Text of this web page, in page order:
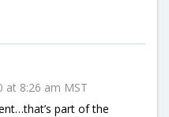
at 8:26 am MST
part of the